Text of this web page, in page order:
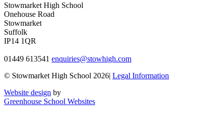
Stowmarket High School
Onehouse Road
Stowmarket
Suffolk
IP14 1QR
01449 613541 enquiries@stowhigh.com
© Stowmarket High School 2026| Legal Information
Website design by
Greenhouse School Websites